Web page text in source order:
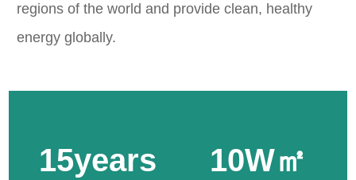
regions of the world and provide clean, healthy
energy globally.
15years 10W㎡